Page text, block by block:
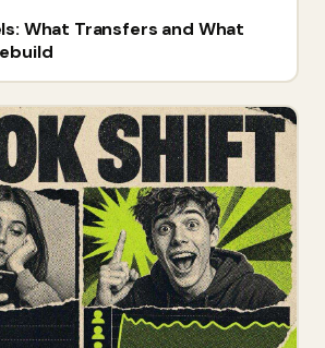
What Transfers and What